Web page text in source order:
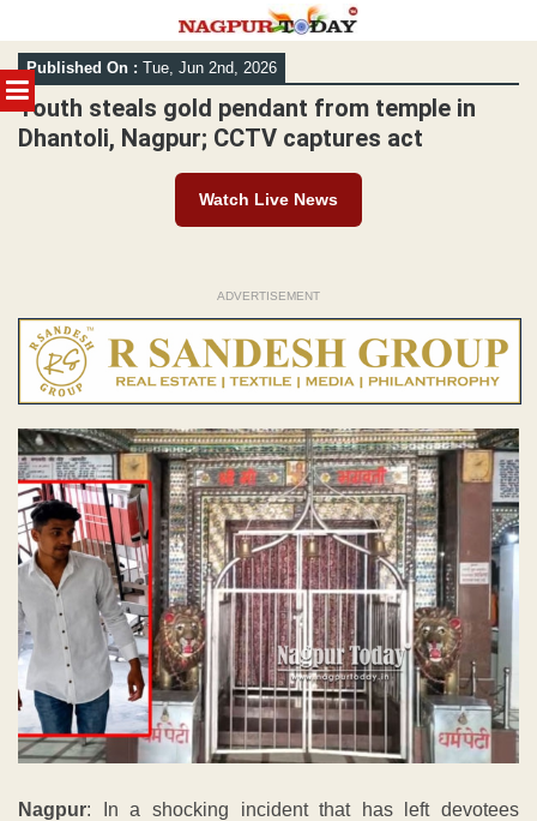
MENU
Skip
to
content
Published On : Tue, Jun 2nd, 2026
Youth steals gold pendant from temple in
Dhantoli, Nagpur; CCTV captures act
Watch Live News
ADVERTISEMENT
Nagpur: In a shocking incident that has left devotees